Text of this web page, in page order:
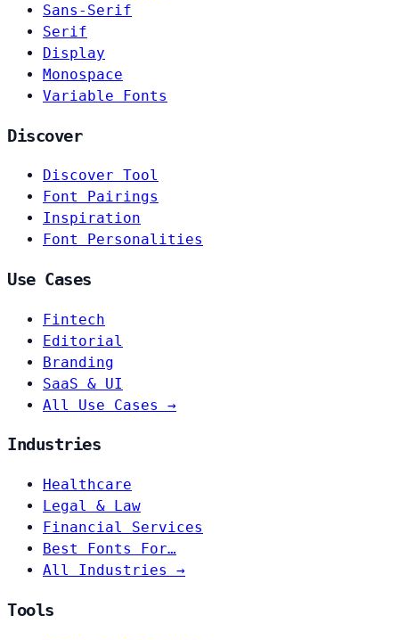
Sans-Serif
Serif
Display
Monospace
Variable Fonts
Discover
Discover Tool
Font Pairings
Inspiration
Font Personalities
Use Cases
Fintech
Editorial
Branding
SaaS & UI
All Use Cases →
Industries
Healthcare
Legal & Law
Financial Services
Best Fonts For…
All Industries →
Tools